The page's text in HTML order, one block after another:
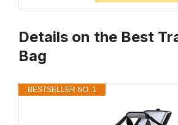
Details on the Best
Bag
BESTSELLER NO. 1